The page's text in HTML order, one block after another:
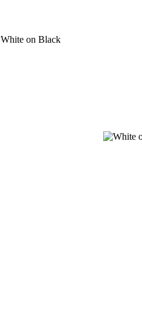
White on Black